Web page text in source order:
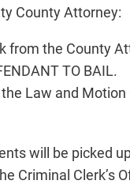
County Attorney:
from the County
TO BAIL.
Law and Motion
will be picked
Criminal Clerk’s